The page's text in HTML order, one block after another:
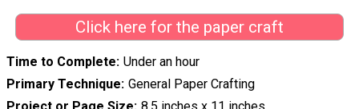
Click here for the paper craft
Time to Complete Under an hour
Primary Technique General Paper Crafting
Project or Page Size 8.5 inches x 11 inches